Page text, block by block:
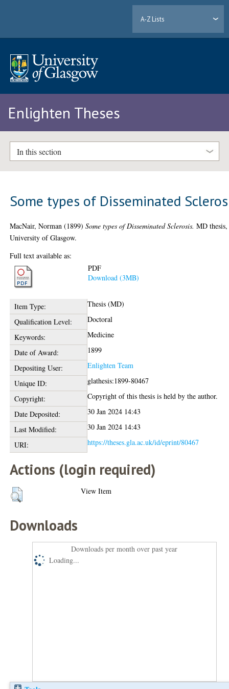
A-Z Lists
Enlighten Theses
In this section
Some types of Disseminated
MacNair, Norman (1899)Some types of Disseminated Sclerosis. MD thesis,
University of Glasgow.
Full text available as:
PDF
Download (3MB)
Item Type:
Thesis (MD)
Qualification Level:
Doctoral
Keywords:
Medicine
Date of Award:
1899
Depositing User:
Enlighten Team
Unique ID:
glathesis:1899-80467
Copyright:
Copyright of this thesis is held by the author.
Date Deposited:
30 Jan 2024 14:43
Last Modified:
30 Jan 2024 14:43
URI:
https://theses.gla.ac.uk/id/eprint/80467
Actions (login required)
View Item
Downloads
Downloads per month over past year
Loading...